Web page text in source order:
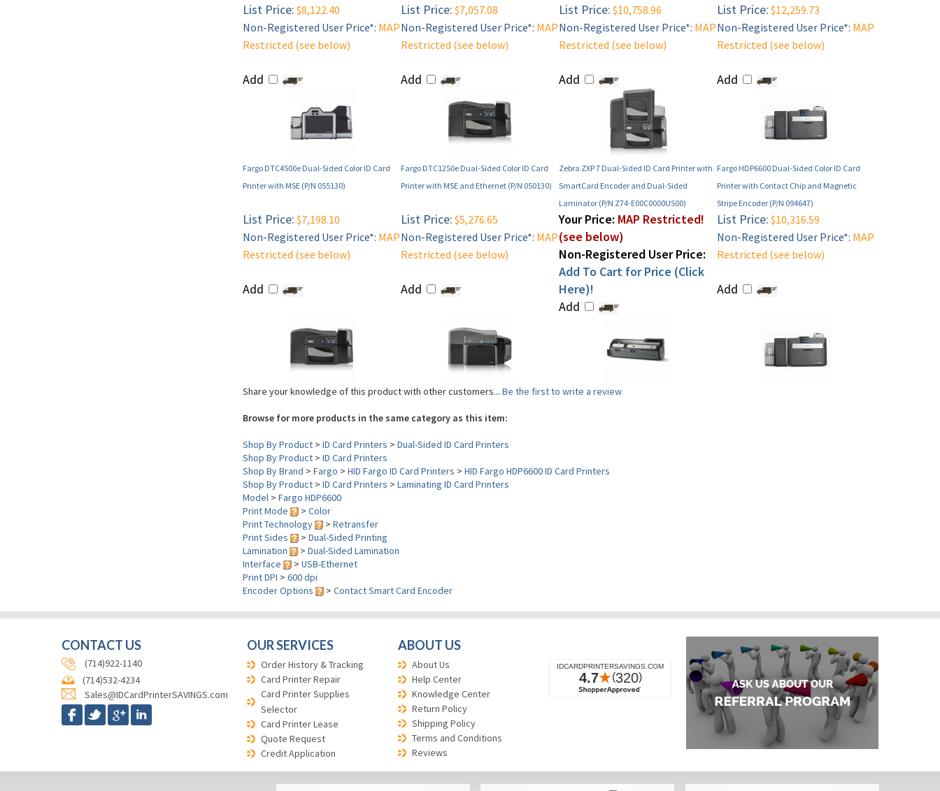
List Price: $8,122.40
Non-Registered User Price*: MAP
Restricted (see below)
Add
List Price: $7,057.08
Non-Registered User Price*: MAP
Restricted (see below)
Add
List Price: $10,758.96
Non-Registered User Price*: MAP
Restricted (see below)
Add
List Price: $12,259.73
Non-Registered User Price*: MAP
Restricted (see below)
Add
Fargo DTC4500e Dual-Sided Color ID Card
Printer with MSE (P/N 055130)
Fargo DTC1250e Dual-Sided Color ID Card
Printer with MSE and Ethernet (P/N 050130)
Zebra ZXP 7 Dual-Sided ID Card Printer with
SmartCard Encoder and Dual-Sided
Laminator (P/N Z74-E00C0000US00)
Fargo HDP6600 Dual-Sided Color ID Card
Printer with Contact Chip and Magnetic
Stripe Encoder (P/N 094647)
List Price: $7,198.10
Non-Registered User Price*: MAP
Restricted (see below)
Add
List Price: $5,276.65
Non-Registered User Price*: MAP
Restricted (see below)
Add
Your Price: MAP Restricted!
(see below)
Non-Registered User Price:
Add To Cart for Price (Click
Here)!
Add
List Price: $10,316.59
Non-Registered User Price*: MAP
Restricted (see below)
Add
Share your knowledge of this product with other customers... Be the first to write a review
Browse for more products in the same category as this item:
Shop By Product > ID Card Printers > Dual-Sided ID Card Printers
Shop By Product > ID Card Printers
Shop By Brand > Fargo > HID Fargo ID Card Printers > HID Fargo HDP6600 ID Card Printers
Shop By Product > ID Card Printers > Laminating ID Card Printers
Model > Fargo HDP6600
Print Mode
> Color
Print Technology
> Retransfer
Print Sides
> Dual-Sided Printing
Lamination
> Dual-Sided Lamination
Interface
> USB-Ethernet
Print DPI > 600 dpi
Encoder Options
> Contact Smart Card Encoder
CONTACT US
(714)922-1140
(714)532-4234
Sales@IDCardPrinterSAVINGS.com
OUR SERVICES
Order History & Tracking
Card Printer Repair
Card Printer Supplies
Selector
Card Printer Lease
Quote Request
Credit Application
ABOUT US
About Us
Help Center
Knowledge Center
Return Policy
Shipping Policy
Terms and Conditions
Reviews